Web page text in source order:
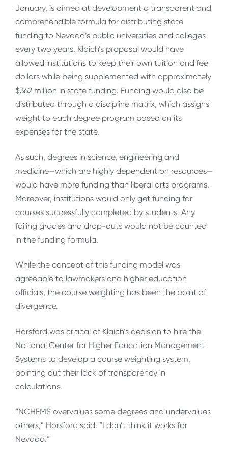
January, is aimed at development a transparent and
comprehendible formula for distributing state
funding to Nevada’s public universities and colleges
every two years. Klaich’s proposal would have
allowed institutions to keep their own tuition and fee
dollars while being supplemented with approximately
$362 million in state funding. Funding would also be
distributed through a discipline matrix, which assigns
weight to each degree program based on its
expenses for the state.
As such, degrees in science, engineering and
medicine—which are highly dependent on resources—
would have more funding than liberal arts programs.
Moreover, institutions would only get funding for
courses successfully completed by students. Any
failing grades and drop-outs would not be counted
in the funding formula.
While the concept of this funding model was
agreeable to lawmakers and higher education
officials, the course weighting has been the point of
divergence.
Horsford was critical of Klaich’s decision to hire the
National Center for Higher Education Management
Systems to develop a course weighting system,
pointing out their lack of transparency in
calculations.
“NCHEMS overvalues some degrees and undervalues
others,” Horsford said. “I don’t think it works for
Nevada.”